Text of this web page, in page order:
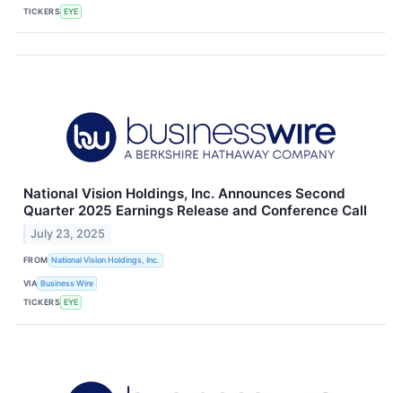
TICKERS EYE
National Vision Holdings, Inc. Announces Second
Quarter 2025 Earnings Release and Conference Call
July 23, 2025
FROM National Vision Holdings, Inc.
VIA Business Wire
TICKERS EYE